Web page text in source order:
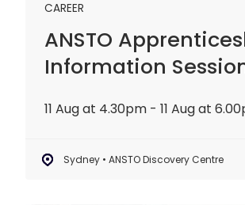
CAREER
ANSTO
Information
11 Aug at 4.30pm - 11 Aug at
Sydney • ANSTO Discovery Centre